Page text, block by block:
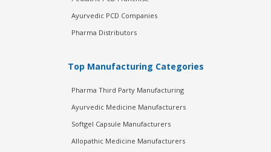
Ayurvedic PCD Companies
Pharma Distributors
Top Manufacturing Categories
Pharma Third Party Manufacturing
Ayurvedic Medicine Manufacturers
Softgel Capsule Manufacturers
Allopathic Medicine Manufacturers